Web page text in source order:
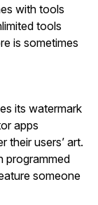
with tools
tools
is sometimes
its watermark
apps
their users’ art.
programmed
someone